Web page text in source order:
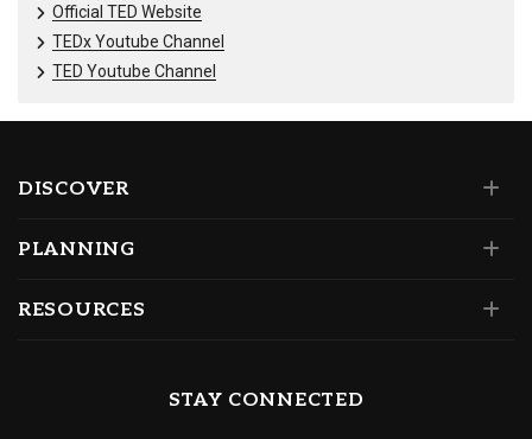
Official TED Website
TEDx Youtube Channel
TED Youtube Channel
DISCOVER
PLANNING
RESOURCES
STAY CONNECTED